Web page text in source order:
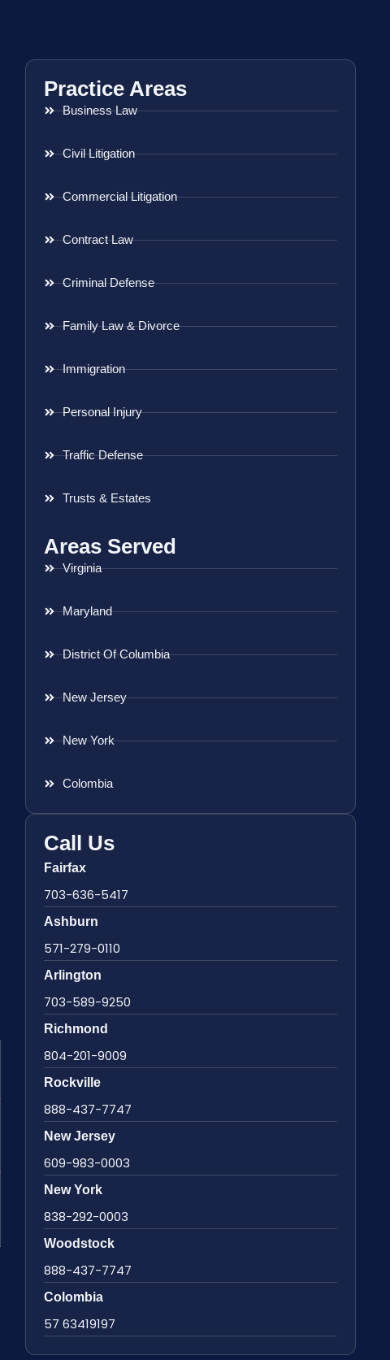
Practice Areas
Business Law
Civil Litigation
Commercial Litigation
Contract Law
Criminal Defense
Family Law & Divorce
Immigration
Personal Injury
Traffic Defense
Trusts & Estates
Areas Served
Virginia
Maryland
District Of Columbia
New Jersey
New York
Colombia
Call Us
Fairfax
703-636-5417
Ashburn
571-279-0110
Arlington
703-589-9250
Richmond
804-201-9009
Rockville
888-437-7747
New Jersey
609-983-0003
New York
838-292-0003
Woodstock
888-437-7747
Colombia
57 63419197